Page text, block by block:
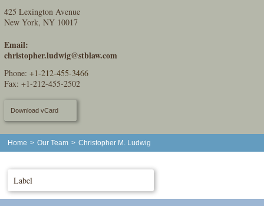
425 Lexington Avenue
New York, NY 10017
Email:
christopher.ludwig@stblaw.com
Phone:+1-212-455-3466
Fax: +1-212-455-2502
Download vCard
Home > Our Team > Christopher M. Ludwig
Label